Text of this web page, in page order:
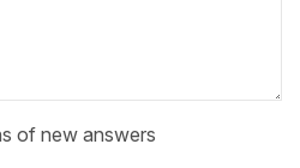
of new answers